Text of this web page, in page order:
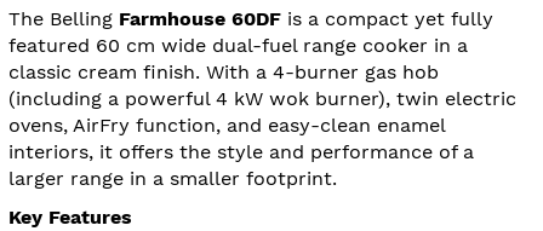
The Belling Farmhouse 60DF is a compact yet fully
featured 60 cm wide dual-fuel range cooker in a
classic cream finish. With a 4-burner gas hob
(including a powerful 4 kW wok burner), twin electric
ovens, AirFry function, and easy-clean enamel
interiors, it offers the style and performance of a
larger range in a smaller footprint.
Key Features